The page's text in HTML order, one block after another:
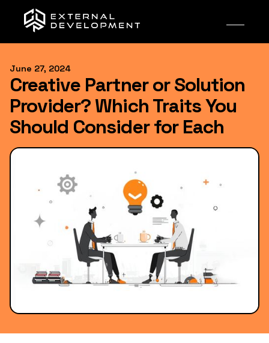
June 27, 2024
Creative Partner or Solution
Provider? Which Traits You
Should Consider for Each